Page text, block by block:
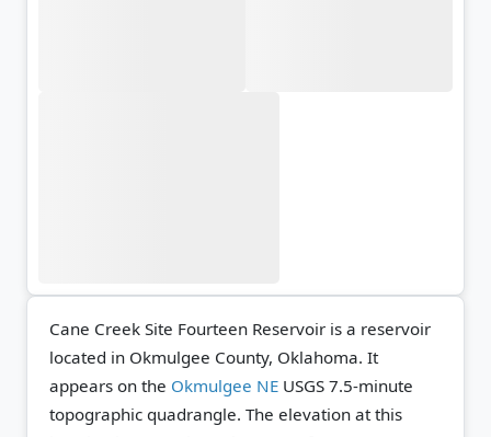
Cane Creek Site Fourteen Reservoir is a reservoir
located in Okmulgee County, Oklahoma. It
appears on the Okmulgee NE USGS 7.5-minute
topographic quadrangle. The elevation at this